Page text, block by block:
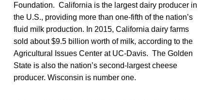
Foundation. California is the largest dairy producer in
the U.S., providing more than one-fifth of the nation’s
fluid milk production. In 2015, California dairy farms
sold about $9.5 billion worth of milk, according to the
Agricultural Issues Center at UC-Davis. The Golden
State is also the nation’s second-largest cheese
producer. Wisconsin is number one.